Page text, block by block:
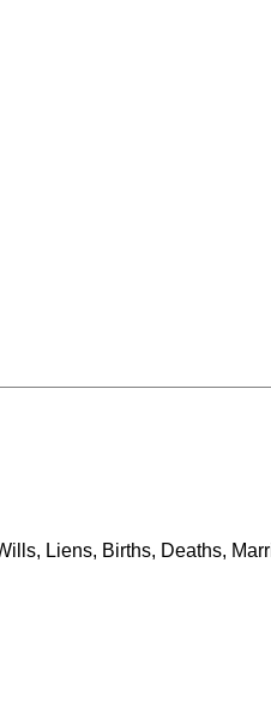
Liens, Births, Deaths,